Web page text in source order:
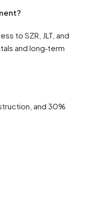
to SZR, JLT, and
and long‑term
and 30%